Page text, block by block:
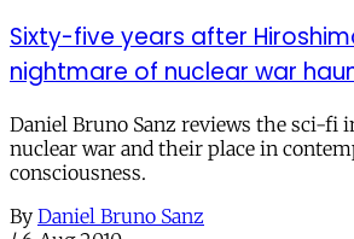
Sixty-five years after
nightmare of nuclear war
Daniel Bruno Sanz reviews the sci-fi
nuclear war and their place in
consciousness.
By Daniel Bruno Sanz